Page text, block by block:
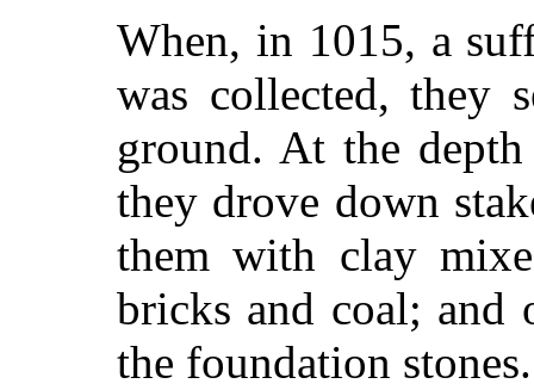
When, in 1015, a
was collected, they
ground. At the
they drove down
them with clay
bricks and coal; and
the foundation stones.